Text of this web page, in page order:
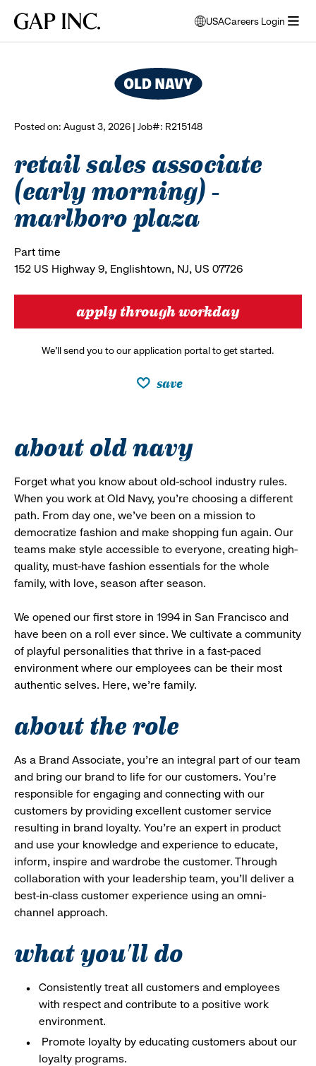
main
main
main
Gap
USA
opens
modal
to
select
Careers Login
Posted on: August 3, 2026 | Job#: R215148
retail sales associate
(early morning) -
marlboro plaza
Part time
152 US Highway 9, Englishtown, NJ, US 07726
apply through workday
We’ll send you to our application portal to get started.
save
about old navy
Forget what you know about old-school industry rules.
When you work at Old Navy, you’re choosing a different
path. From day one, we’ve been on a mission to
democratize fashion and make shopping fun again. Our
teams make style accessible to everyone, creating high-
quality, must-have fashion essentials for the whole
family, with love, season after season.
We opened our first store in 1994 in San Francisco and
have been on a roll ever since. We cultivate a community
of playful personalities that thrive in a fast-paced
environment where our employees can be their most
authentic selves. Here, we’re family.
about the role
As a Brand Associate, you’re an integral part of our team
and bring our brand to life for our customers. You’re
responsible for engaging and connecting with our
customers by providing excellent customer service
resulting in brand loyalty. You’re an expert in product
and use your knowledge and experience to educate,
inform, inspire and wardrobe the customer. Through
collaboration with your leadership team, you’ll deliver a
best-in-class customer experience using an omni-
channel approach.
what you'll do
Consistently treat all customers and employees
with respect and contribute to a positive work
environment.
Promote loyalty by educating customers about our
loyalty programs.